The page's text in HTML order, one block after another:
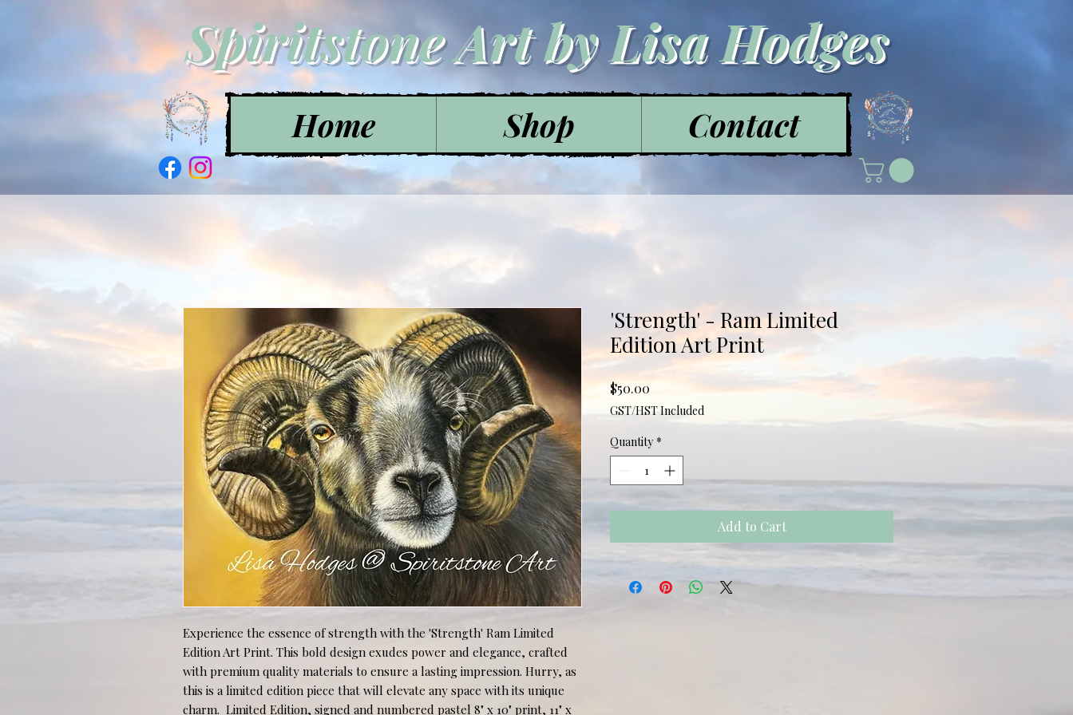
Spiritstone Art by Lisa Hodges
Home Shop Contact
Experience the essence of strength with the 'Strength' Ram Limited
Edition Art Print. This bold design exudes power and elegance, crafted
with premium quality materials to ensure a lasting impression. Hurry, as
this is a limited edition piece that will elevate any space with its unique
charm.  Limited Edition, signed and numbered pastel 8" x 10" print, 11" x
'Strength' - Ram Limited
Edition Art Print
$50.00
GST/HST Included
Quantity *
Add to Cart